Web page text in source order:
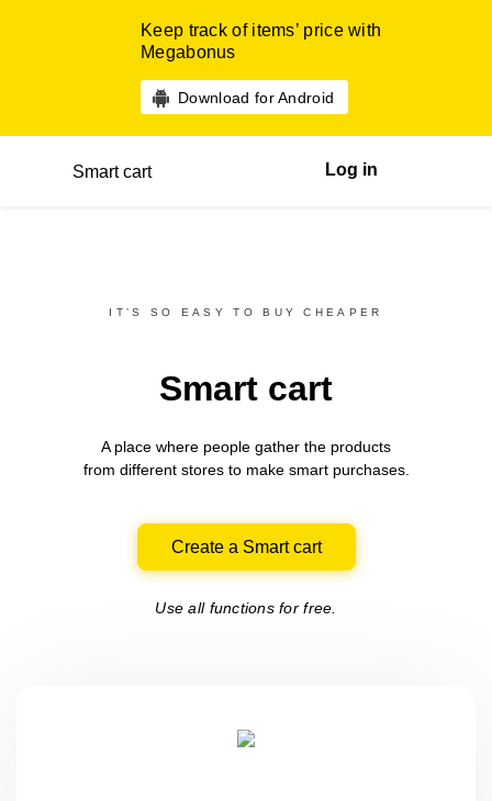
Keep track of items’ price with
Megabonus
Download for Android
Smart cart Log in
IT’S SO EASY TO BUY CHEAPER
Smart cart
A place where people gather the products
from differentstores to make smart purchases.
Create a Smart cart
Use all functions for free.